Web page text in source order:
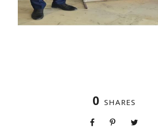
0 SHARES